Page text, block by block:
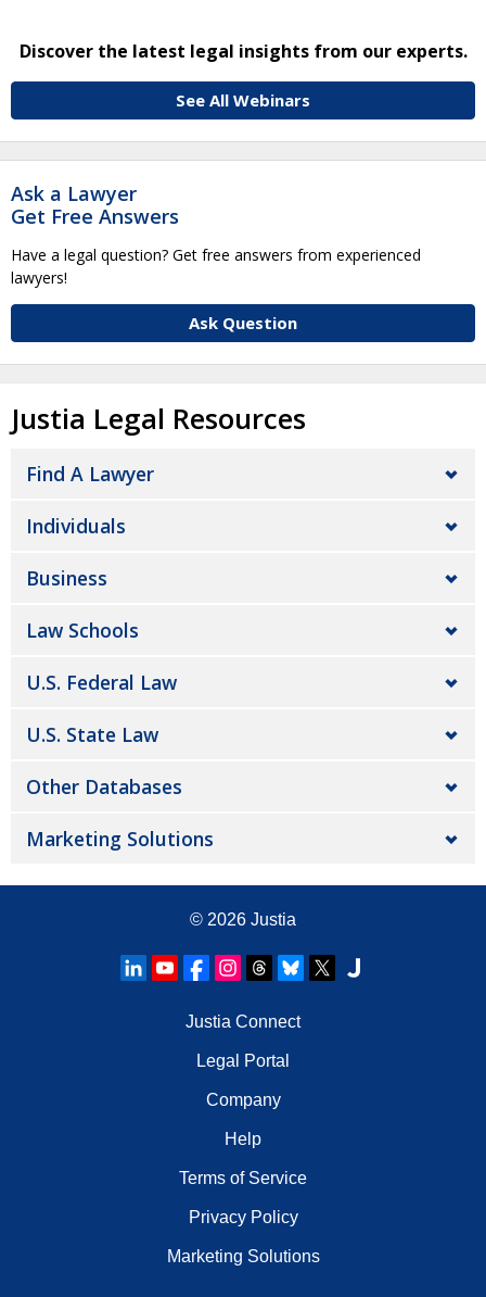
Discover the latest legal insights from our experts.
See All Webinars
Ask a Lawyer
Get Free Answers
Have a legal question? Get free answers from experienced
lawyers!
Ask Question
Justia Legal Resources
Find A Lawyer
Individuals
Business
Law Schools
U.S. Federal Law
U.S. State Law
Other Databases
Marketing Solutions
© 2026 Justia
Justia Connect
Legal Portal
Company
Help
Terms of Service
Privacy Policy
Marketing Solutions